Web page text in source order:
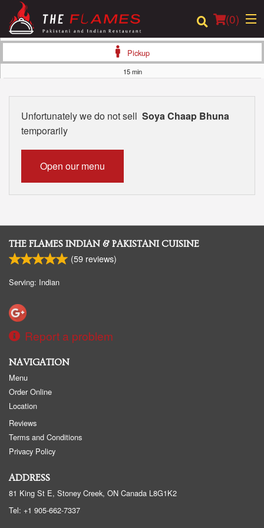
(0)
Location
Login
Search
Pickup
15 min
Unfortunately we do not sell Soya Chaap Bhuna
temporarily
Open our menu
THE FLAMES INDIAN & PAKISTANI CUISINE
(59 reviews)
Serving: Indian
Report a problem
NAVIGATION
Menu
Order Online
Location
Reviews
Terms and Conditions
Privacy Policy
ADDRESS
81 King St E, Stoney Creek, ON Canada L8G1K2
Tel: +1 905-662-7337